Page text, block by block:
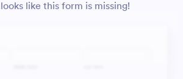
like this form is missing!